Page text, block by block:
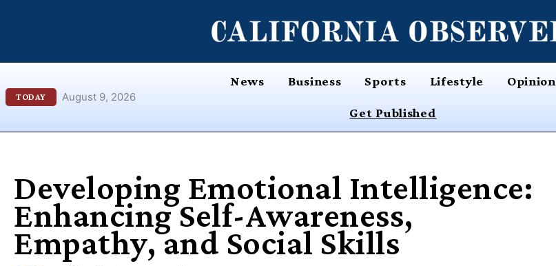
TODAY August 9, 2026
News Business Sports Lifestyle Opinion
Get Published
Developing Emotional Intelligence:
Enhancing Self-Awareness,
Empathy, and Social Skills